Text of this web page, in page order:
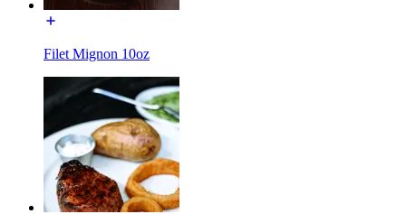
Filet Mignon 10oz